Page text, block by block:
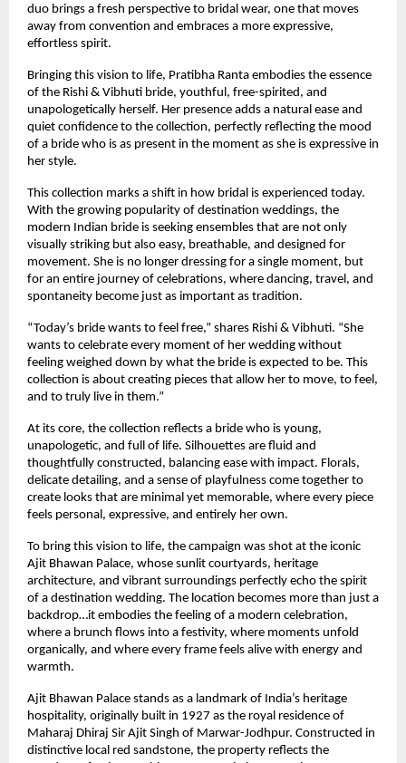
duo brings a fresh perspective to bridal wear, one that moves
away from convention and embraces a more expressive,
effortless spirit.
Bringing this vision to life, Pratibha Ranta embodies the essence
of the Rishi & Vibhuti bride, youthful, free-spirited, and
unapologetically herself. Her presence adds a natural ease and
quiet confidence to the collection, perfectly reflecting the mood
of a bride who is as present in the moment as she is expressive in
her style.
This collection marks a shift in how bridal is experienced today.
With the growing popularity of destination weddings, the
modern Indian bride is seeking ensembles that are not only
visually striking but also easy, breathable, and designed for
movement. She is no longer dressing for a single moment, but
for an entire journey of celebrations, where dancing, travel, and
spontaneity become just as important as tradition.
“Today’s bride wants to feel free,” shares Rishi & Vibhuti. “She
wants to celebrate every moment of her wedding without
feeling weighed down by what the bride is expected to be. This
collection is about creating pieces that allow her to move, to feel,
and to truly live in them.”
At its core, the collection reflects a bride who is young,
unapologetic, and full of life. Silhouettes are fluid and
thoughtfully constructed, balancing ease with impact. Florals,
delicate detailing, and a sense of playfulness come together to
create looks that are minimal yet memorable, where every piece
feels personal, expressive, and entirely her own.
To bring this vision to life, the campaign was shot at the iconic
Ajit Bhawan Palace, whose sunlit courtyards, heritage
architecture, and vibrant surroundings perfectly echo the spirit
of a destination wedding. The location becomes more than just a
backdrop…it embodies the feeling of a modern celebration,
where a brunch flows into a festivity, where moments unfold
organically, and where every frame feels alive with energy and
warmth.
Ajit Bhawan Palace stands as a landmark of India’s heritage
hospitality, originally built in 1927 as the royal residence of
Maharaj Dhiraj Sir Ajit Singh of Marwar-Jodhpur. Constructed in
distinctive local red sandstone, the property reflects the